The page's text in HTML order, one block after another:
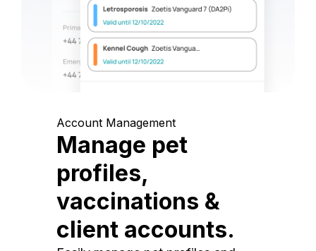
Account Management
Manage pet
profiles,
vaccinations &
client accounts.